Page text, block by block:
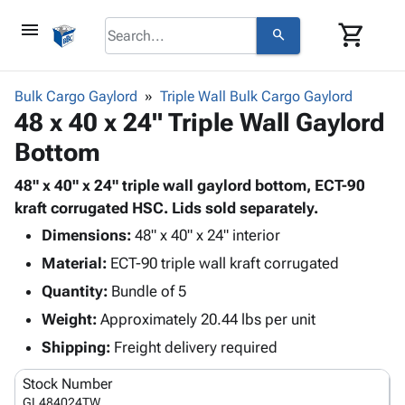
menu search shopping_cart
browse keyboard_arrow_down
Corrugatedkeyboard_arrow_down
&
Storage
Boxes -
Corrugated
-
Mailers
Products
Bags
-
Poly
Shrink
Stretch
Film
Adhesives
& Tape
keyboard_arrow_down
Foam &
Cushioning
Envelopes
Shipping
Supplies
keyboard_arrow_down
Chipboard
Cartons
ID &
keyboard_arrow_down
Operating
Supplies
keyboard_arrow_down
Featured
Bulk Cargo Gaylord Triple Wall Bulk Cargo Gaylord
48 x 40 x 24" Triple Wall Gaylord
Bottom
48" x 40" x 24" triple wall gaylord bottom, ECT-90
kraft corrugated HSC. Lids sold separately.
Dimensions: 48" x 40" x 24" interior
Material: ECT-90 triple wall kraft corrugated
Quantity: Bundle of 5
Weight: Approximately 20.44 lbs per unit
Shipping: Freight delivery required
Stock Number